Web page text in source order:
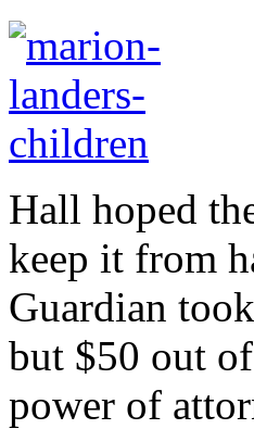
Hall hoped
keep it from
Guardian
but $50 out
power of